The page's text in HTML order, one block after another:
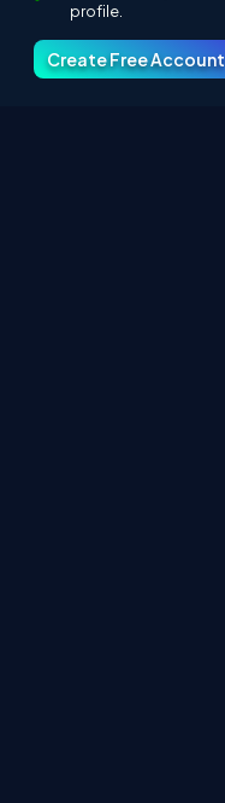
profile.
Create Free Account